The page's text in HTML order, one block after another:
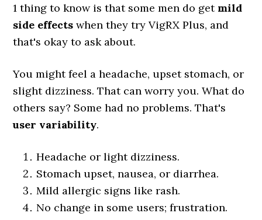
1 thing to know is that some men do get mild
side effects when they try VigRX Plus, and
that's okay to ask about.
You might feel a headache, upset stomach, or
slight dizziness. That can worry you. What do
others say? Some had no problems. That's
user variability.
Headache or light dizziness.
Stomach upset, nausea, or diarrhea.
Mild allergic signs like rash.
No change in some users; frustration.